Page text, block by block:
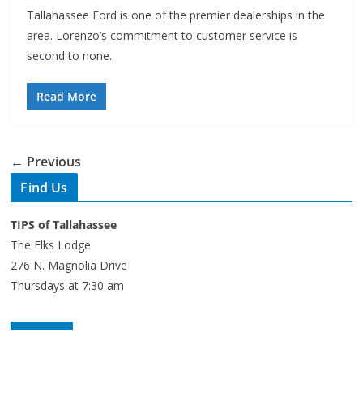
second to none.
Read More
TIPS of Tallahassee
The Elks Lodge
276 N. Magnolia Drive
Thursdays at 7:30 am
Search